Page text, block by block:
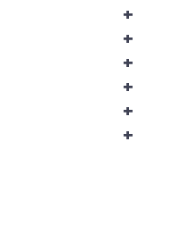
+
+
+
+
+
+